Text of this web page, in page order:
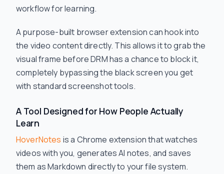
workflow for learning.
A purpose-built browser extension can hook into
the video content directly. This allows it to grab the
visual frame before DRM has a chance to block it,
completely bypassing the black screen you get
with standard screenshot tools.
A Tool Designed for How People Actually
Learn
HoverNotes is a Chrome extension that watches
videos with you, generates AI notes, and saves
them as Markdown directly to your file system.